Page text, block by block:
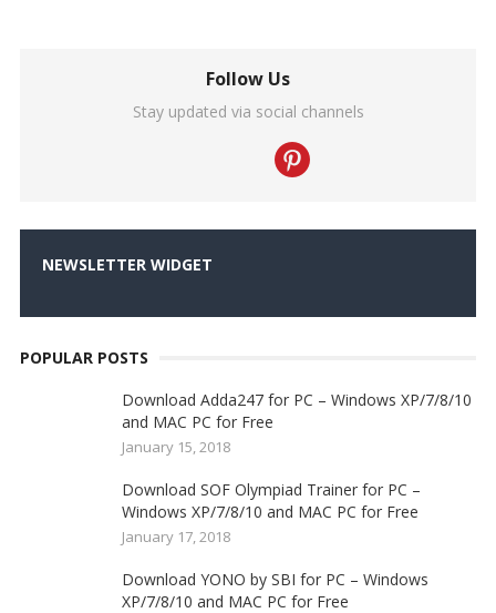
Follow Us
Stay updated via social channels
NEWSLETTER WIDGET
POPULAR POSTS
Download Adda247 for PC – Windows XP/7/8/10
and MAC PC for Free
January 15, 2018
Download SOF Olympiad Trainer for PC –
Windows XP/7/8/10 and MAC PC for Free
January 17, 2018
Download YONO by SBI for PC – Windows
XP/7/8/10 and MAC PC for Free